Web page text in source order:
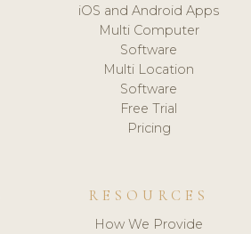
iOS and Android Apps
Multi Computer
Software
Multi Location
Software
Free Trial
Pricing
RESOURCES
How We Provide